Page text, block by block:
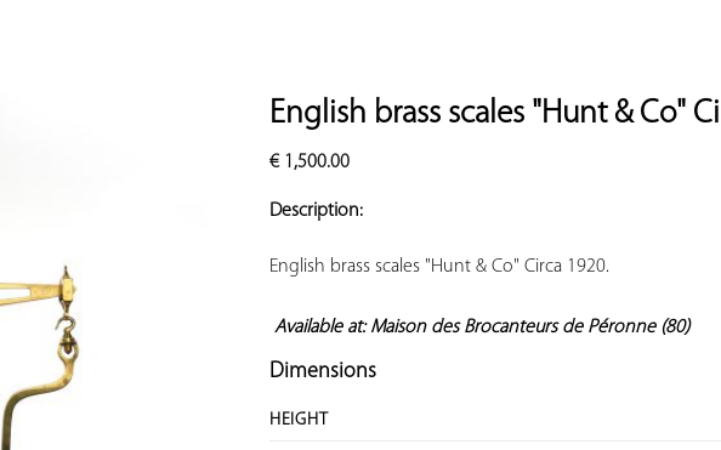
English brass scales "Hunt & Co"
€1,500.00
Description:
English brass scales "Hunt & Co" Circa 1920.
Available at: Maison des Brocanteurs de Péronne (80)
Dimensions
HEIGHT